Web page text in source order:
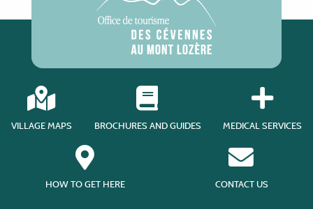
VILLAGE MAPS BROCHURES AND GUIDES MEDICAL SERVICES
HOW TO GET HERE CONTACT US